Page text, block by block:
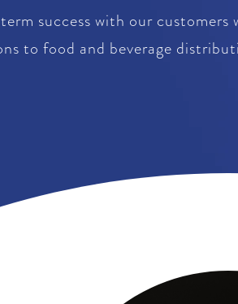
success with our
to food and beverage